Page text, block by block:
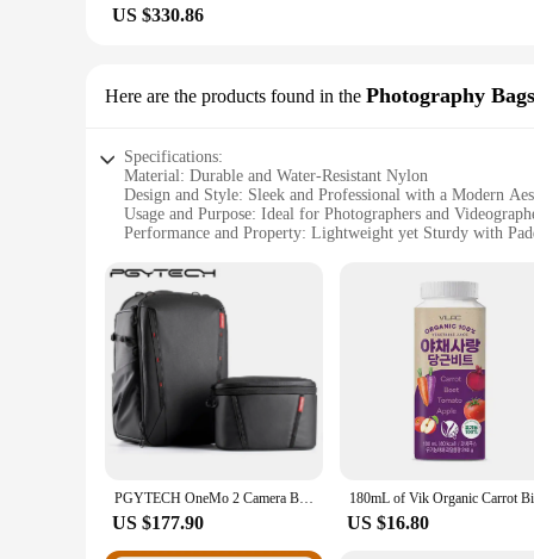
US $330.86
Here are the products found in the Photography
Specifications:
Material: Durable and Water-Resistant Nylon
Design and Style: Sleek and Professional with a Modern
Usage and Purpose: Ideal for Photographers and
Performance and Property: Lightweight yet Sturdy with
Parts and Accessories: Includes Padded Dividers and a
Features:
|Wholesale|
**Versatile and Adaptable**
The vik 2 Photography Bags & Cases are the epitome of
or a casual outing, these bags offer a secure and
accessories. The bags' sleek design and professional style
protection for your gear, preventing scratches and
vik 2 bags, you can trust that your gear is in good hands,
PGYTECH OneMo 2 Camera Backpack with Shoulder Bag For 16“ Laptop For Photographers Waterproof Backpack For Canon Fuji Camera
US $177.90 US $16.80